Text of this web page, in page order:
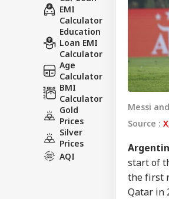
EMI
Calculator
Education
Loan EMI
Calculator
Age
Calculator
BMI
Calculator
Gold
Prices
Silver
Prices
AQI
Messi
Source :
start of
the first
Qatar in